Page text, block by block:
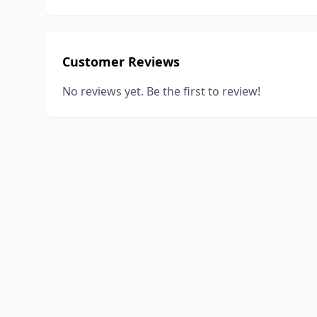
Customer Reviews
No reviews yet. Be the first to review!